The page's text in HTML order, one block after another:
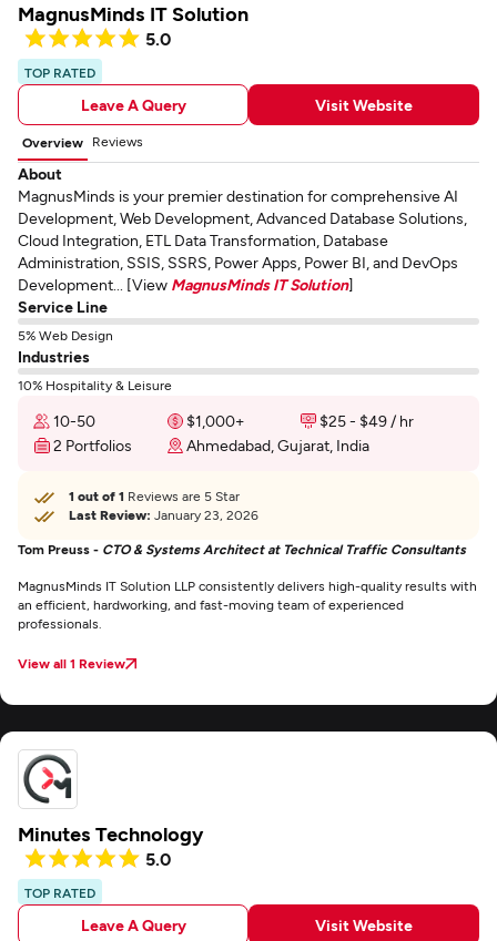
MagnusMinds IT Solution
5.0
TOP RATED
Leave A Query Visit Website
Overview Reviews
About
MagnusMinds is your premier destination for comprehensive AI
Development, Web Development, Advanced Database Solutions,
Cloud Integration, ETL Data Transformation, Database
Administration, SSIS, SSRS, Power Apps, Power BI, and DevOps
Development... [View MagnusMinds IT Solution]
Service Line
5% Web Design
Industries
10% Hospitality & Leisure
10-50 $1,000+
$25 - $49 / hr
2 Portfolios
Ahmedabad, Gujarat, India
1 out of 1 Reviews are 5 Star
Last Review: January 23, 2026
Tom Preuss - CTO & Systems Architect at Technical Traffic Consultants
MagnusMinds IT Solution LLP consistently delivers high-quality results with
an efficient, hardworking, and fast-moving team of experienced
professionals.
View all 1 Review
Minutes Technology
5.0
TOP RATED
Leave A Query Visit Website